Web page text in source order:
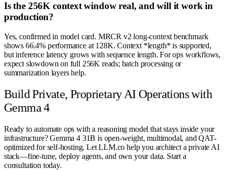
Is the 256K context window real, and will it work in
production?
Yes, confirmed in model card. MRCR v2 long-context benchmark
shows 66.4% performance at 128K. Context *length* is supported,
but inference latency grows with sequence length. For ops workflows,
expect slowdown on full 256K reads; batch processing or
summarization layers help.
Build Private, Proprietary AI Operations with
Gemma 4
Ready to automate ops with a reasoning model that stays inside your
infrastructure? Gemma 4 31B is open-weight, multimodal, and QAT-
optimized for self-hosting. Let LLM.co help you architect a private AI
stack—fine-tune, deploy agents, and own your data. Start a
consultation today.